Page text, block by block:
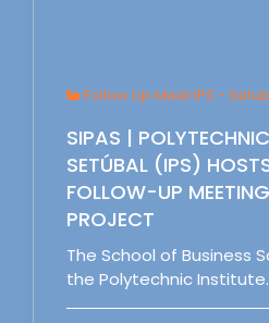
Follow Up Meet IPS -
SIPAS |
SETÚBAL (IPS)
FOLLOW-UP
PROJECT
The School of Business
the Polytechnic